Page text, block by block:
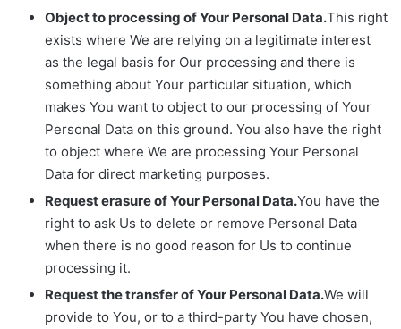
Object to processing of Your Personal Data.This right
exists where We are relying on a legitimate interest
as the legal basis for Our processing and there is
something about Your particular situation, which
makes You want to object to our processing of Your
Personal Data on this ground. You also have the right
to object where We are processing Your Personal
Data for direct marketing purposes.
Request erasure of Your Personal Data.You have the
right to ask Us to delete or remove Personal Data
when there is no good reason for Us to continue
processing it.
Request the transfer of Your Personal Data.We will
provide to You, or to a third-party You have chosen,